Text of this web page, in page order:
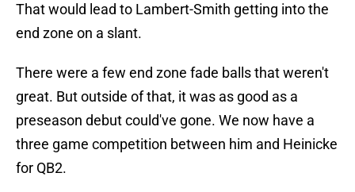
That would lead to Lambert-Smith getting into the
end zone on a slant.
There were a few end zone fade balls that weren't
great. But outside of that, it was as good as a
preseason debut could've gone. We now have a
three game competition between him and Heinicke
for QB2.